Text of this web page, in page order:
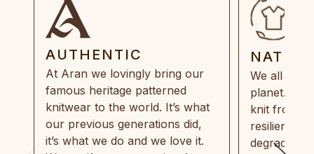
AUTHENTIC
At Aran we lovingly bring our
famous heritage patterned
knitwear to the world. It’s what
our previous generations did,
it’s what we do and we love it.
We all
planet.
knit from
resilient,